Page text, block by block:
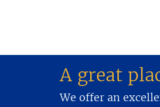
A great
We offer an